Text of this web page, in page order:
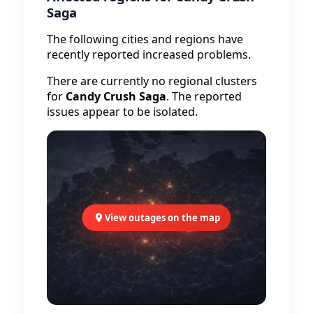
Saga
The following cities and regions have
recently reported increased problems.
There are currently no regional clusters
for Candy Crush Saga. The reported
issues appear to be isolated.
View outages on the map